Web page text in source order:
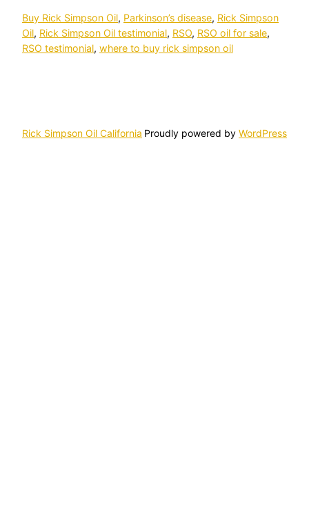
Buy Rick Simpson Oil, Parkinson’s disease, Rick Simpson
Oil, Rick Simpson Oil testimonial, RSO, RSO oil for sale
RSO testimonial, where to buy rick simpson oil
Rick Simpson Oil California Proudly powered by WordPress